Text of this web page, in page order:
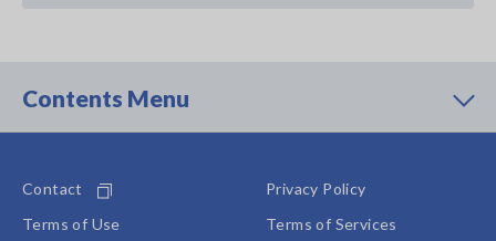
Contents Menu
Contact
Privacy Policy
Terms of Use
Terms of Services